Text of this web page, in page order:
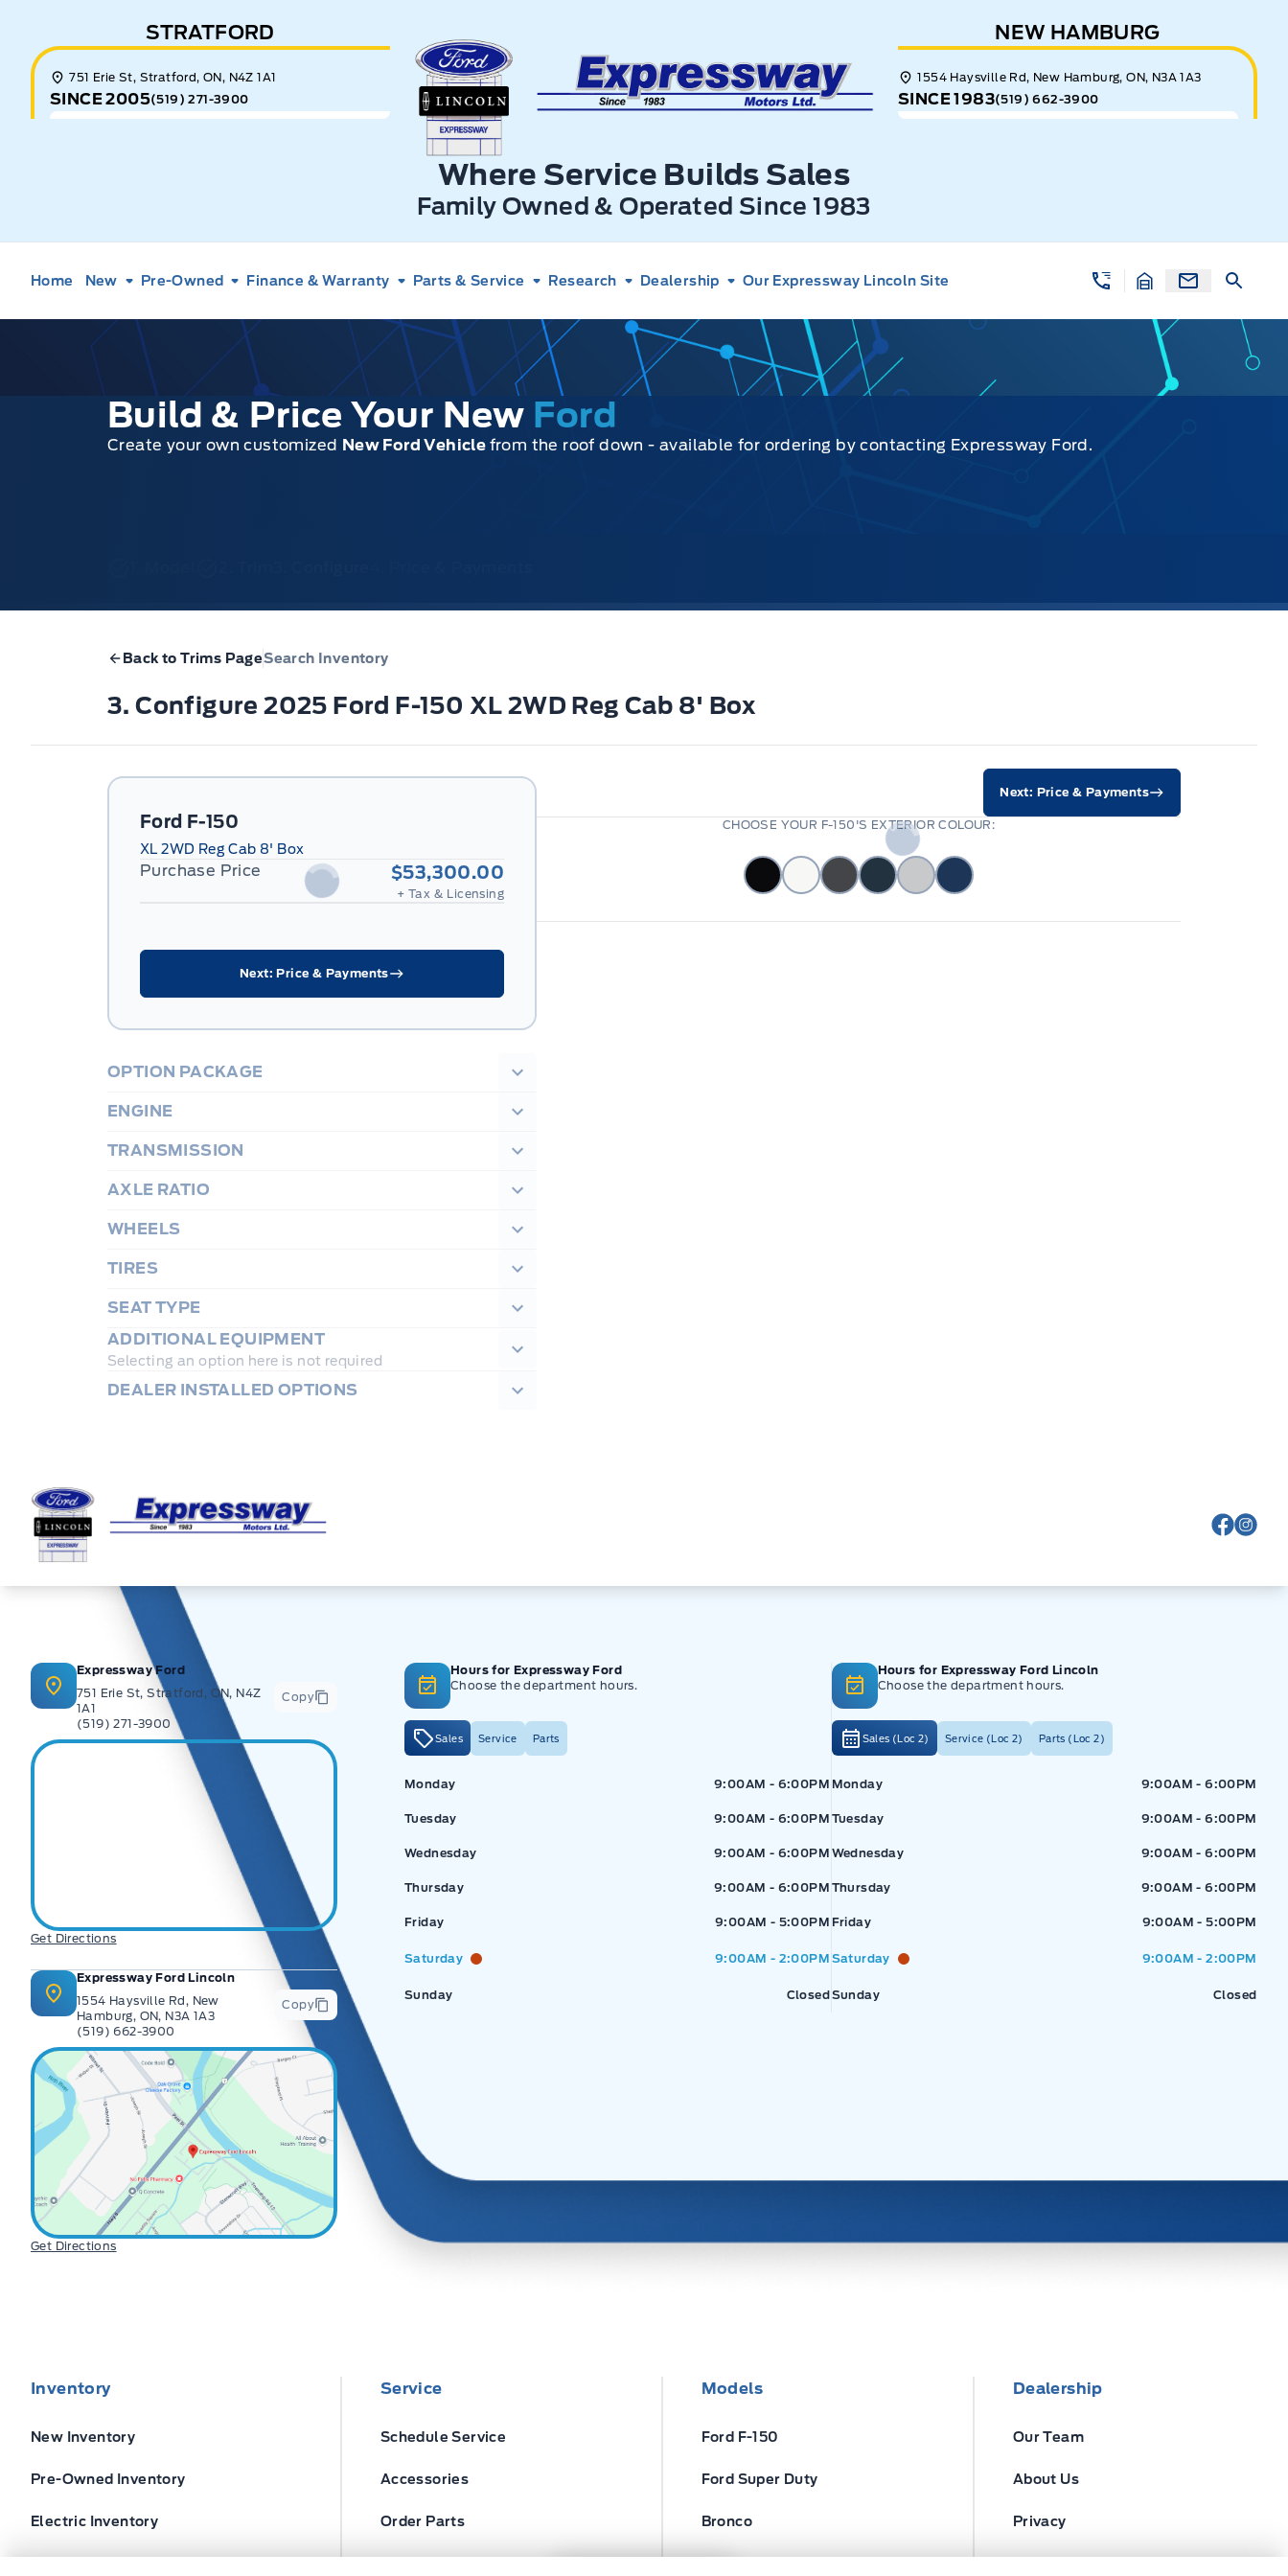
STRATFORD
751 Erie St, Stratford, ON, N4Z 1A1
SINCE 2005(519) 271-3900
Expressway Ford
Where Service Builds Sales
Family Owned & Operated Since 1983
NEW HAMBURG
1554 Haysville Rd, New Hamburg, ON, N3A 1A3
SINCE 1983(519) 662-3900
Home New Pre-Owned Finance & Warranty Parts & Service Research Dealership Our Expressway Lincoln Site
Build & Price Your New Ford
Create your own customized New Ford Vehicle from the roof down - available for ordering by contacting Expressway Ford.
Back to Trims PageSearch Inventory
3. Configure 2025 Ford F-150 XL 2WD Reg Cab 8' Box
Ford F-150
XL 2WD Reg Cab 8' Box
Purchase Price $53,300.00
+ Tax & Licensing
Next: Price & Payments
OPTION PACKAGE
ENGINE
TRANSMISSION
AXLE RATIO
WHEELS
TIRES
SEAT TYPE
ADDITIONAL EQUIPMENT
Selecting an option here is not required
DEALER INSTALLED OPTIONS
Next: Price & Payments
CHOOSE YOUR F-150'S EXTERIOR COLOUR:
Expressway Ford
ViewView
Expressway Ford
751 Erie St, Stratford, ON, N4Z
1A1
(519) 271-3900
Copy
Get Directions
Expressway Ford Lincoln
1554 Haysville Rd, New
Hamburg, ON, N3A 1A3
(519) 662-3900
Copy
Get Directions
Hours for Expressway Ford
Choose the department hours.
Sales Service Parts
Expressway Ford
Monday 9:00AM - 6:00PM
Tuesday 9:00AM - 6:00PM
Wednesday 9:00AM - 6:00PM
Thursday 9:00AM - 6:00PM
Friday 9:00AM - 5:00PM
Saturday 9:00AM - 2:00PM
Sunday Closed
Hours for Expressway Ford Lincoln
Choose the department hours.
Sales (Loc 2) Service (Loc 2) Parts (Loc 2)
Expressway Ford
Monday 9:00AM - 6:00PM
Tuesday 9:00AM - 6:00PM
Wednesday 9:00AM - 6:00PM
Thursday 9:00AM - 6:00PM
Friday 9:00AM - 5:00PM
Saturday 9:00AM - 2:00PM
Sunday Closed
Inventory
New Inventory
Pre-Owned Inventory
Electric Inventory
Service
Schedule Service
Accessories
Order Parts
Models
Ford F-150
Ford Super Duty
Bronco
Dealership
Our Team
About Us
Privacy